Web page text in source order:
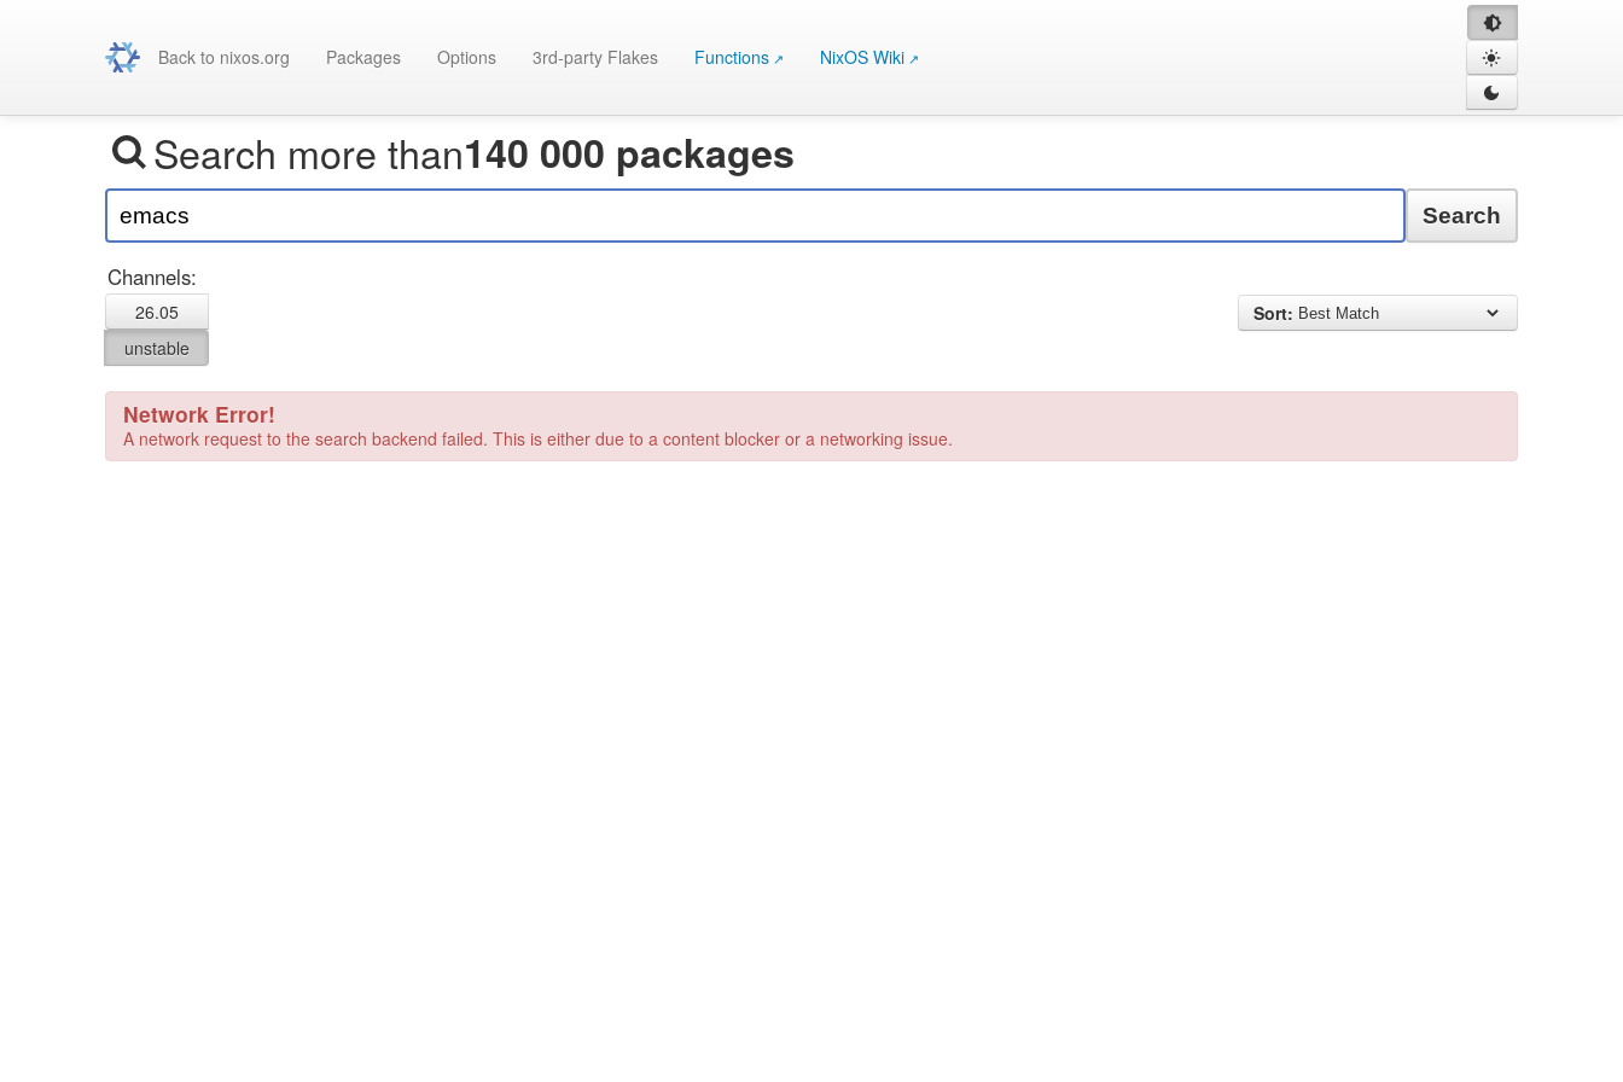
Back to nixos.org Packages Options 3rd-party Flakes Functions NixOS Wiki
Search more than140 000 packages
Search
Channels:
26.05
unstable
Sort:
Network Error!
A network request to the search backend failed. This is either due to a content blocker or a networking issue.